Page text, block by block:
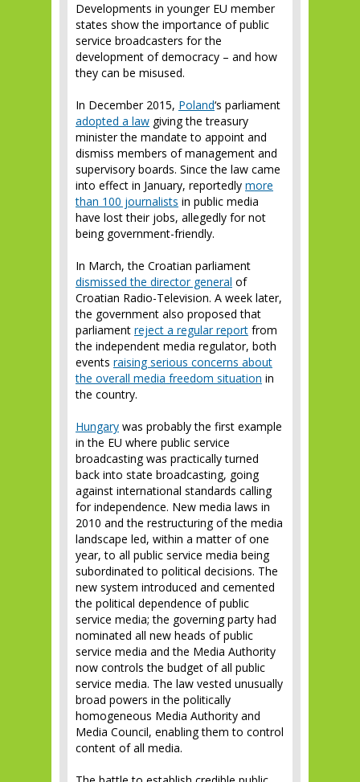
Developments in younger EU member
states show the importance of public
service broadcasters for the
development of democracy – and how
they can be misused.
In December 2015, Poland‘s parliament
adopted a law giving the treasury
minister the mandate to appoint and
dismiss members of management and
supervisory boards. Since the law came
into effect in January, reportedly more
than 100 journalists in public media
have lost their jobs, allegedly for not
being government-friendly.
In March, the Croatian parliament
dismissed the director general of
Croatian Radio-Television. A week later,
the government also proposed that
parliament reject a regular report from
the independent media regulator, both
events raising serious concerns about
the overall media freedom situation in
the country.
Hungary was probably the first example
in the EU where public service
broadcasting was practically turned
back into state broadcasting, going
against international standards calling
for independence. New media laws in
2010 and the restructuring of the media
landscape led, within a matter of one
year, to all public service media being
subordinated to political decisions. The
new system introduced and cemented
the political dependence of public
service media; the governing party had
nominated all new heads of public
service media and the Media Authority
now controls the budget of all public
service media. The law vested unusually
broad powers in the politically
homogeneous Media Authority and
Media Council, enabling them to control
content of all media.